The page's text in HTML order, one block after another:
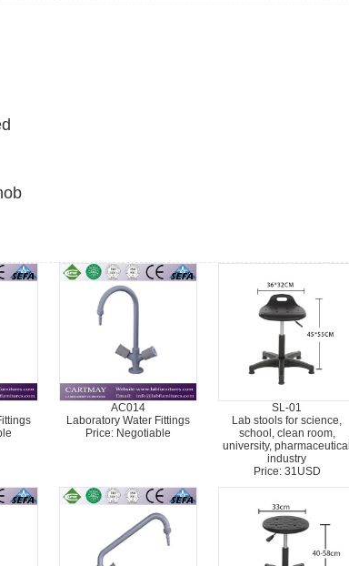
AC014
Laboratory Water Fittings
Price: Negotiable
SL-01
Lab stools for science,
school, clean room,
university, pharmaceutical
industry
Price: 31USD